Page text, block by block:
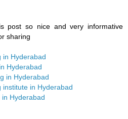
post so nice and very informative
sharing
in Hyderabad
Hyderabad
in Hyderabad
institute in Hyderabad
Hyderabad